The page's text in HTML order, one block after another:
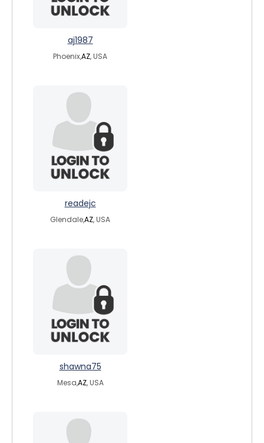
aj1987
Phoenix,AZ, USA
readejc
Glendale,AZ, USA
shawna75
Mesa,AZ, USA